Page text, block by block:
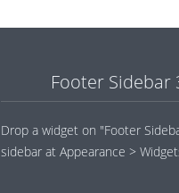
Footer Sidebar
Drop a widget on "Footer
sidebar at Appearance >